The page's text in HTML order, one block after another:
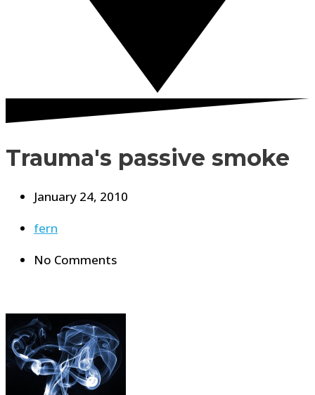
Trauma's passive smoke
January 24, 2010
fern
No Comments